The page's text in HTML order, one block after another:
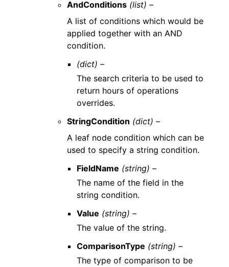
AndConditions (list) –
A list of conditions which would be
applied together with an AND
condition.
(dict) –
The search criteria to be used to
return hours of operations
overrides.
StringCondition (dict) –
A leaf node condition which can be
used to specify a string condition.
FieldName (string) –
The name of the field in the
string condition.
Value (string) –
The value of the string.
ComparisonType (string) –
The type of comparison to be